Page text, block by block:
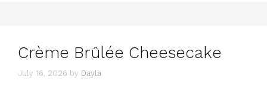
Crème Brûlée Cheesecake
July 16, 2026 by Dayla